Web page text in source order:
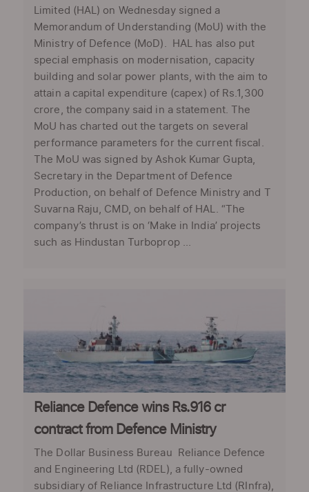
Limited (HAL) on Wednesday signed a
Memorandum of Understanding (MoU) with the
Ministry of Defence (MoD). HAL has also put
special emphasis on modernisation, capacity
building and solar power plants, with the aim to
attain a capital expenditure (capex) of Rs.1,300
crore, the company said in a statement. The
MoU has charted out the targets on several
performance parameters for the current fiscal.
The MoU was signed by Ashok Kumar Gupta,
Secretary in the Department of Defence
Production, on behalf of Defence Ministry and T
Suvarna Raju, CMD, on behalf of HAL. “The
company’s thrust is on ‘Make in India’ projects
such as Hindustan Turboprop ...
Reliance Defence wins Rs.916 cr
contract from Defence Ministry
The Dollar Business Bureau Reliance Defence
and Engineering Ltd (RDEL), a fully-owned
subsidiary of Reliance Infrastructure Ltd (RInfra),